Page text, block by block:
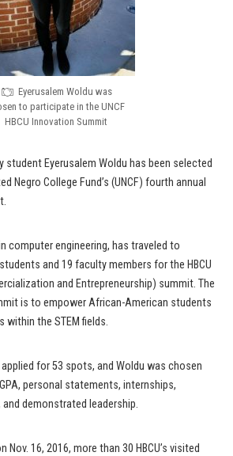
Eyerusalem Woldu was
to participate in the UNCF
HBCU Innovation Summit
student Eyerusalem Woldu has been selected
Negro College Fund’s (UNCF) fourth annual
computer engineering, has traveled to
and 19 faculty members for the HBCU
and Entrepreneurship) summit. The
is to empower African-American students
within the STEM fields.
for 53 spots, and Woldu was chosen
personal statements, internships,
demonstrated leadership.
16, 2016, more than 30 HBCU’s visited